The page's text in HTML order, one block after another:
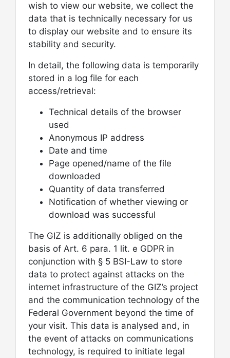
wish to view our website, we collect the
data that is technically necessary for us
to display our website and to ensure its
stability and security.
In detail, the following data is temporarily
stored in a log file for each
access/retrieval:
Technical details of the browser
used
Anonymous IP address
Date and time
Page opened/name of the file
downloaded
Quantity of data transferred
Notification of whether viewing or
download was successful
The GIZ is additionally obliged on the
basis of Art. 6 para. 1 lit. e GDPR in
conjunction with § 5 BSI-Law to store
data to protect against attacks on the
internet infrastructure of the GIZ’s project
and the communication technology of the
Federal Government beyond the time of
your visit. This data is analysed and, in
the event of attacks on communications
technology, is required to initiate legal